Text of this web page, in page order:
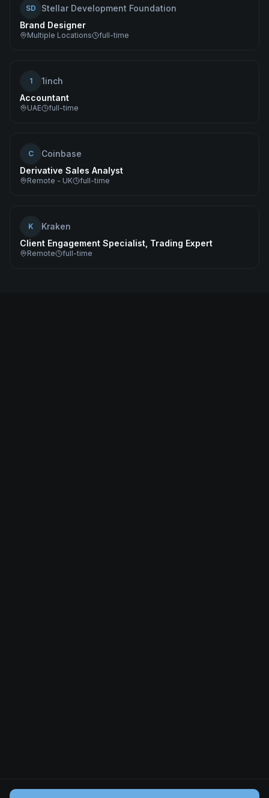
SD
Stellar Development Foundation
Brand Designer
Multiple Locations full-time
1
1inch
Accountant
UAE full-time
C
Coinbase
Derivative Sales Analyst
Remote - UK full-time
K
Kraken
Client Engagement Specialist, Trading Expert
Remote full-time